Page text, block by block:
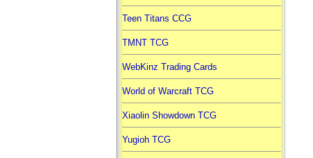
Teen Titans CCG
TMNT TCG
WebKinz Trading Cards
World of Warcraft TCG
Xiaolin Showdown TCG
Yugioh TCG